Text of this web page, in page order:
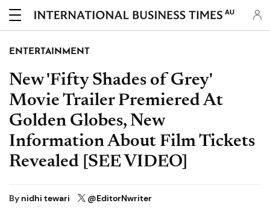
AU
ENTERTAINMENT
New 'Fifty Shades of Grey'
Movie Trailer Premiered At
Golden Globes, New
Information About Film Tickets
Revealed [SEE VIDEO]
By nidhi tewari @EditorNwriter